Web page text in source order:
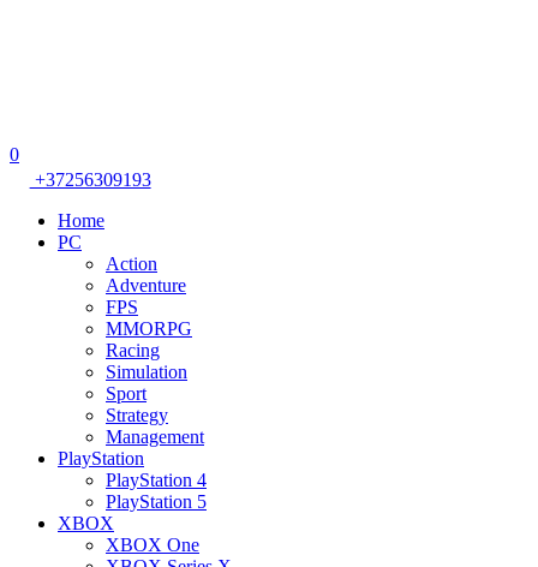
0
+37256309193
Home
PC
Action
Adventure
FPS
MMORPG
Racing
Simulation
Sport
Strategy
Management
PlayStation
PlayStation 4
PlayStation 5
XBOX
XBOX One